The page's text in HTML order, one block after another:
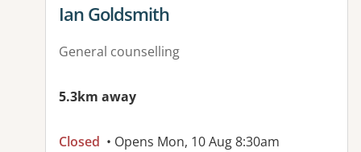
View details for
Ian Goldsmith
General counselling
5.3km away
Closed • Opens Mon, 10 Aug 8:30am